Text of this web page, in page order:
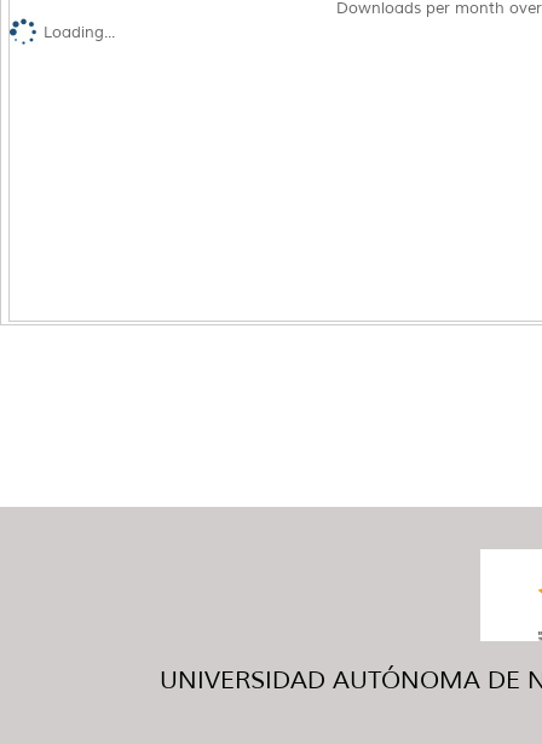
Downloads per month
Loading...
UNIVERSIDAD AUTÓNOMA DE